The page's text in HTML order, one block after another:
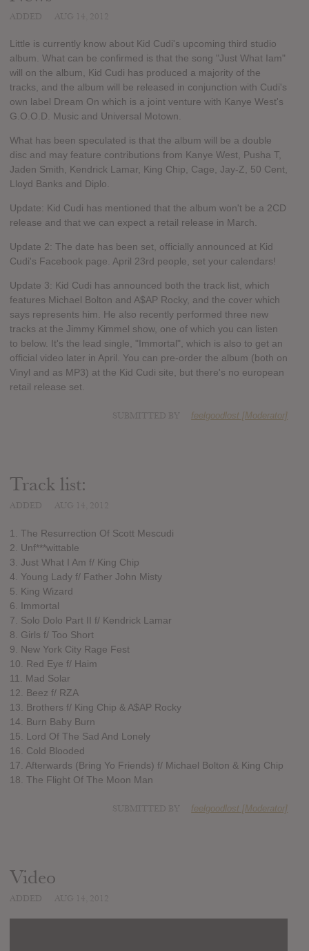
Little is currently know about Kid Cudi's upcoming third studio
album. What can be confirmed is that the song "Just What Iam"
will on the album, Kid Cudi has produced a majority of the
tracks, and the album will be released in conjunction with Cudi's
own label Dream On which is a joint venture with Kanye West's
G.O.O.D. Music and Universal Motown.
What has been speculated is that the album will be a double
disc and may feature contributions from Kanye West, Pusha T,
Jaden Smith, Kendrick Lamar, King Chip, Cage, Jay-Z, 50 Cent,
Lloyd Banks and Diplo.
Update: Kid Cudi has mentioned that the album won't be a 2CD
release and that we can expect a retail release in March.
Update 2: The date has been set, officially announced at Kid
Cudi's Facebook page. April 23rd people, set your calendars!
Update 3: Kid Cudi has announced both the track list, which
features Michael Bolton and A$AP Rocky, and the cover which
says represents him. He also recently performed three new
tracks at the Jimmy Kimmel show, one of which you can listen
to below. It's the lead single, "Immortal", which is also to get an
official video later in April. You can pre-order the album (both on
Vinyl and as MP3) at the Kid Cudi site, but there's no european
retail release set.
feelgoodlost [Moderator]
Track list:
1. The Resurrection Of Scott Mescudi
2. Unf***wittable
3. Just What I Am f/ King Chip
4. Young Lady f/ Father John Misty
5. King Wizard
6. Immortal
7. Solo Dolo Part II f/ Kendrick Lamar
8. Girls f/ Too Short
9. New York City Rage Fest
10. Red Eye f/ Haim
11. Mad Solar
12. Beez f/ RZA
13. Brothers f/ King Chip & A$AP Rocky
14. Burn Baby Burn
15. Lord Of The Sad And Lonely
16. Cold Blooded
17. Afterwards (Bring Yo Friends) f/ Michael Bolton & King Chip
18. The Flight Of The Moon Man
feelgoodlost [Moderator]
Video